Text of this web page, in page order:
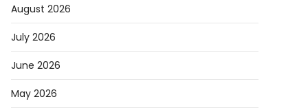
August 2026
July 2026
June 2026
May 2026